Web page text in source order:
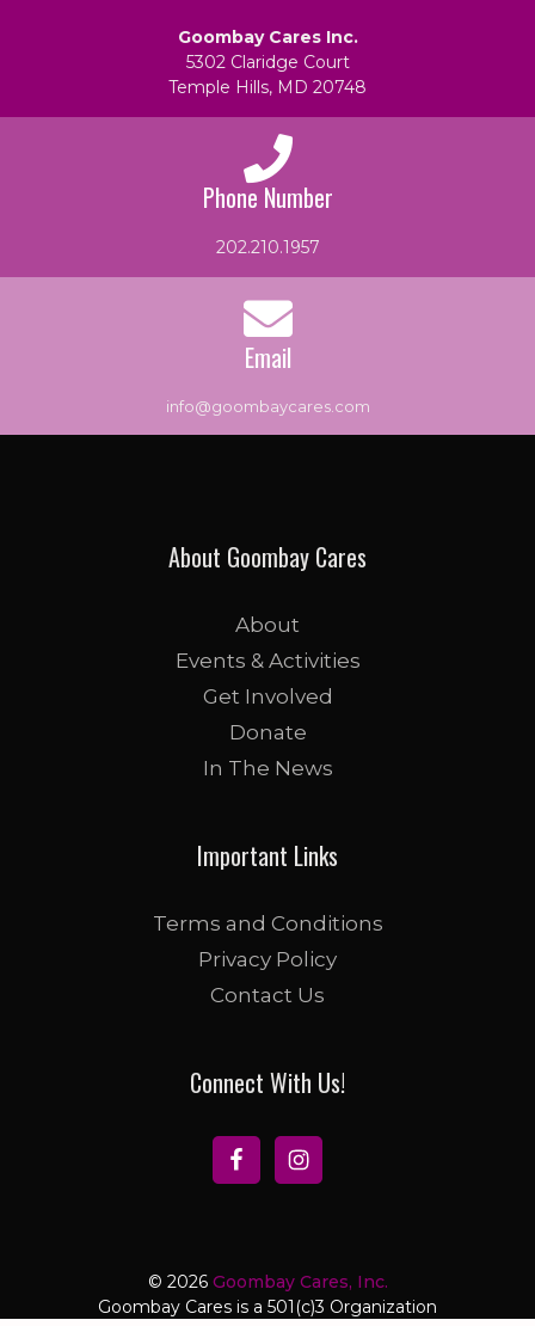
Goombay Cares Inc.
5302 Claridge Court
Temple Hills, MD 20748
Phone Number
202.210.1957
Email
info@goombaycares.com
About Goombay Cares
About
Events & Activities
Get Involved
Donate
In The News
Important Links
Terms and Conditions
Privacy Policy
Contact Us
Connect With Us!
© 2026 Goombay Cares, Inc.
Goombay Cares is a 501(c)3 Organization